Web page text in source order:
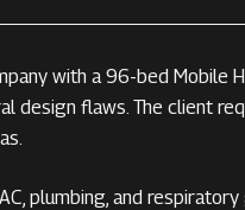
with a 96-bed Mobile
design flaws. The client
plumbing, and